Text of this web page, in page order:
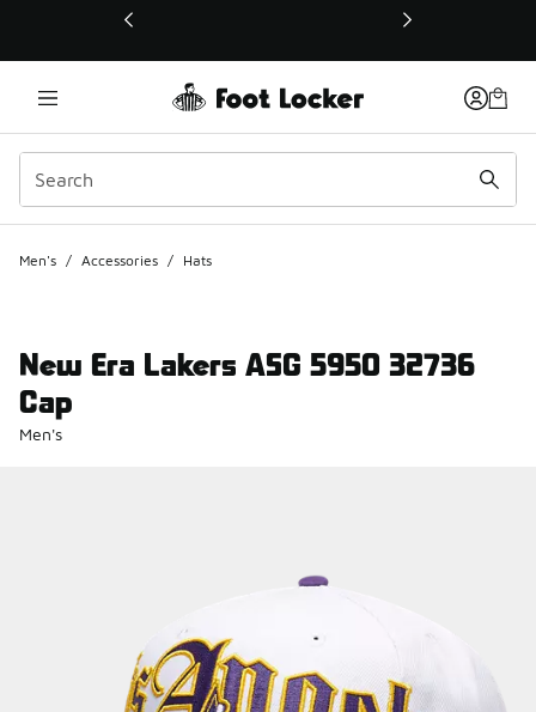
This link will open in a new window
Men's / Accessories / Hats
New Era Lakers ASG 5950 32736
Cap
Men's